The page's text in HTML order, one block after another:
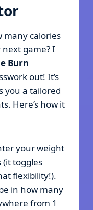
many calories
game? I
Burn
out! It’s
you a tailored
Here’s how it
your weight
(it toggles
flexibility!).
in how many
from 1